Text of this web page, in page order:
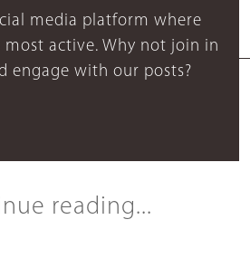
media platform where
active. Why not join in
engage with our posts?
reading...